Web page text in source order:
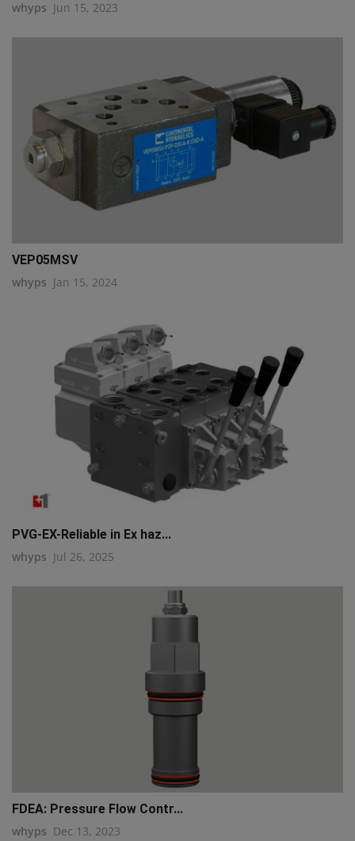
whyps Jun 15, 2023
VEP05MSV
whyps Jan 15, 2024
PVG-EX-Reliable in Ex haz...
whyps Jul 26, 2025
FDEA: Pressure Flow Contr...
whyps Dec 13, 2023